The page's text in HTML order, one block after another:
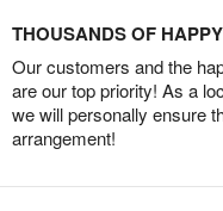
THOUSANDS OF
Our customers and the
are our top priority! As a
we will personally ensure
arrangement!